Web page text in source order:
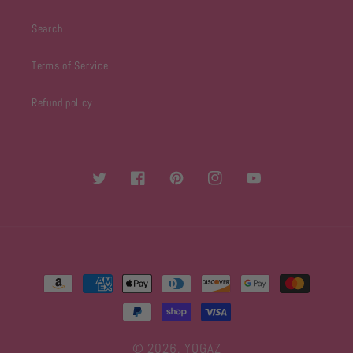
Search
Terms of Service
Refund policy
TwitterFacebookPinterestInstagramYouTube
Payment
© 2026, YOGAZ